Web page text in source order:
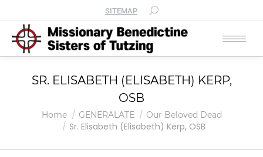
SITEMAP
SR. ELISABETH (ELISABETH) KERP,
OSB
You are here:
Home GENERALATE Our Beloved Dead
Sr. Elisabeth (Elisabeth) Kerp, OSB